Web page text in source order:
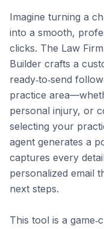
Imagine turning a
into a smooth,
clicks. The Law
Builder crafts a
ready‑to‑send
practice
personal injury, or
selecting your
agent generates a
captures every
personalized email
next steps.
This tool is a